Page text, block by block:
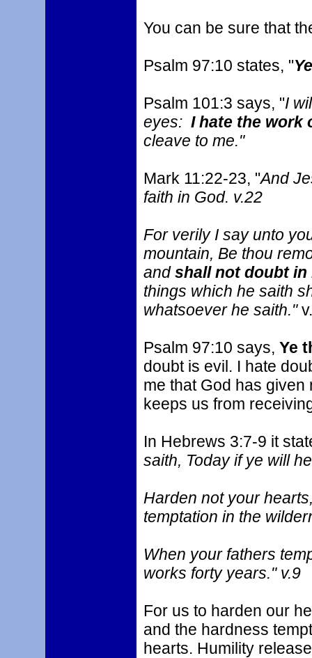
You can be sure that
Psalm 97:10 states, "
Psalm 101:3 says, "I
eyes: I hate the work
cleave to me."
Mark 11:22-23, "And
faith in God. v.22
For verily I say unto
mountain, Be thou
andshall not doubt in
things which he saith
whatsoever he saith."
Psalm 97:10 says, Ye
doubt is evil. I hate
me that God has given
keeps us from
In Hebrews 3:7-9 it
saith, Today if ye will
Harden not your
temptation in the
When your fathers
works forty years." v.9
For us to harden our
and the hardness
hearts. Humility